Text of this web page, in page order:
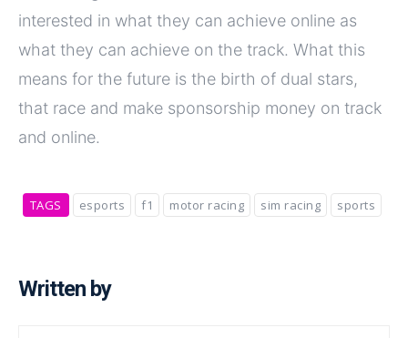
interested in what they can achieve online as
what they can achieve on the track. What this
means for the future is the birth of dual stars,
that race and make sponsorship money on track
and online.
TAGS esports f1 motor racing sim racing sports
Written by